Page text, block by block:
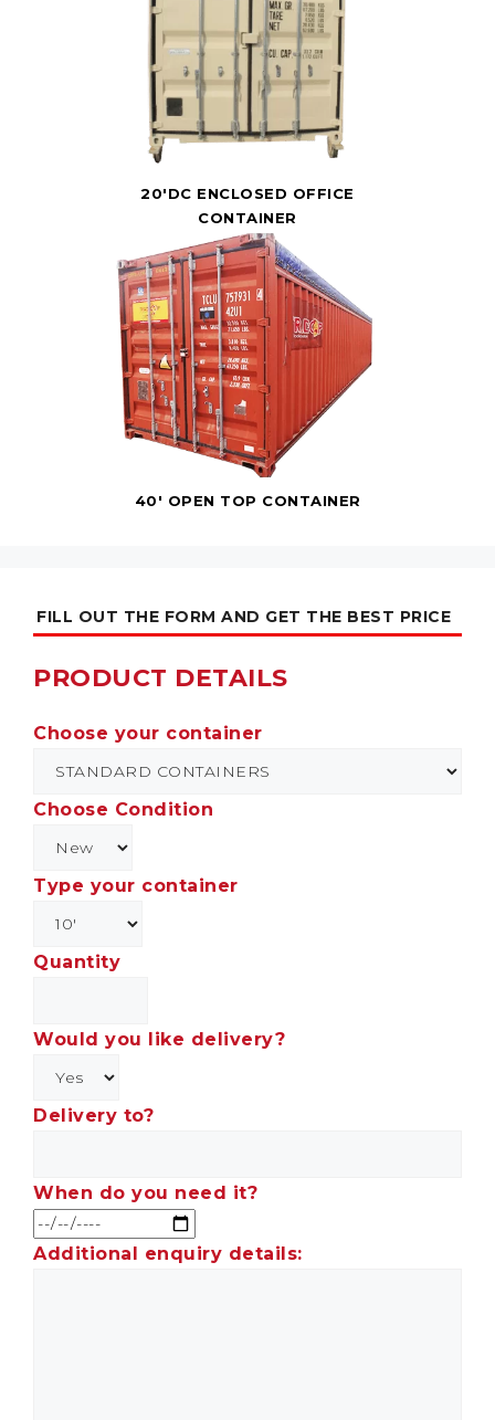
20'DC ENCLOSED OFFICE
CONTAINER
40' OPEN TOP CONTAINER
FILL OUT THE FORM AND GET THE BEST PRICE
PRODUCT DETAILS
Choose your container
Choose Condition
Type your container
Quantity
Would you like delivery?
Delivery to?
When do you need it?
Additional enquiry details: